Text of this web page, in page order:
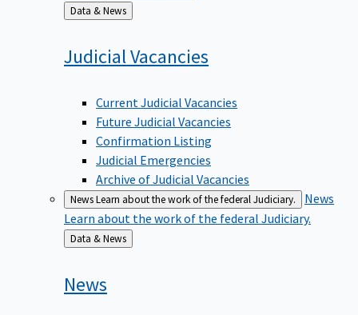
Back
to
Data & News
Judicial Vacancies
Current Judicial Vacancies
Future Judicial Vacancies
Confirmation Listing
Judicial Emergencies
Archive of Judicial Vacancies
NewsLearn about the work of the federal Judiciary.
News
Learn about the work of the federal Judiciary.
Back
to
Data & News
News